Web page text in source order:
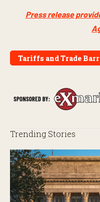
Press release
Tariffs and Trade
Trending Stories